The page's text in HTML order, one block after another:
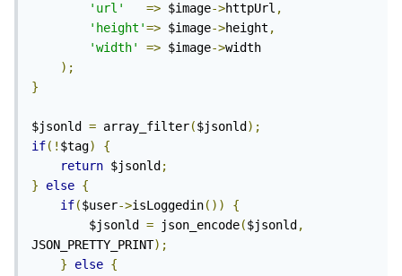
'url'
=> $image->httpUrl ,
'height'=> $image->height ,
'width'
=> $image->width
);
}
$jsonld = array_filter($jsonld );
if(! $tag)
{
return $jsonld ;
}
else {
if($user->isLoggedin())
{
		$jsonld
= json_encode($jsonld ,
JSON_PRETTY_PRINT);
}
else {